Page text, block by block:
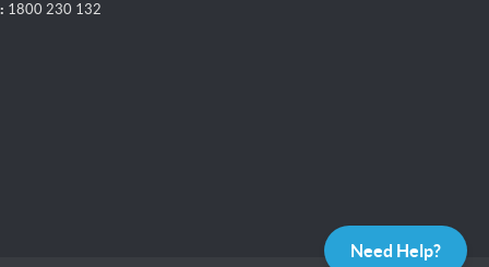
1800 230 132
Need Help?